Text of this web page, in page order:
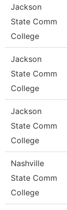
Jackson
State Comm
College
Jackson
State Comm
College
Jackson
State Comm
College
Nashville
State Comm
College